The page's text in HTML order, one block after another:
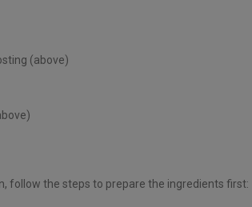
(above)
follow the steps to prepare the ingredients first: